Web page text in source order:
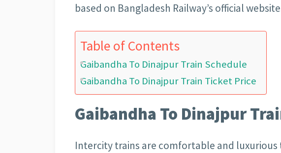
based on Bangladesh Railway’s official
Table of Contents
Gaibandha To Dinajpur Train Schedule
Gaibandha To Dinajpur Train Ticket Price
Gaibandha To Dinajpur
Intercity trains are comfortable and luxurious